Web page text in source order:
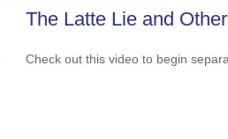
The Latte Lie and
Check out this video to begin